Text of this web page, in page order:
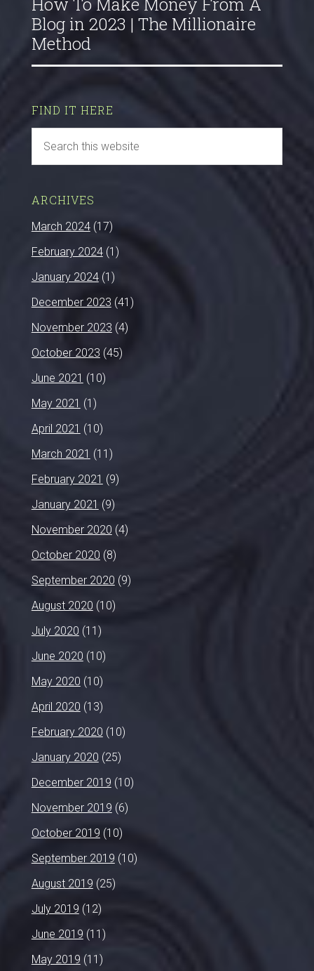
Blog in 2023 | The Millionaire
Method
FIND IT HERE
ARCHIVES
March 2024(17)
February 2024(1)
January 2024(1)
December 2023 (41)
November 2023 (4)
October 2023 (45)
June 2021 (10)
May 2021 (1)
April 2021 (10)
March 2021 (11)
February 2021 (9)
January 2021 (9)
November 2020 (4)
October 2020 (8)
September 2020 (9)
August 2020 (10)
July 2020 (11)
June 2020 (10)
May 2020 (10)
April 2020 (13)
February 2020 (10)
January 2020 (25)
December 2019 (10)
November 2019 (6)
October 2019 (10)
September 2019 (10)
August 2019 (25)
July 2019 (12)
June 2019 (11)
May 2019 (11)